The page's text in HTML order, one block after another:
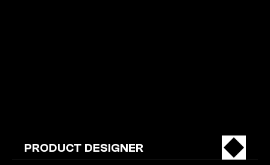
PRODUCT DESIGNER